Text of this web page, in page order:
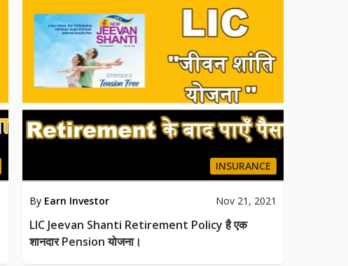
INSURANCE
By Earn Investor Nov 21, 2021
LIC Jeevan Shanti Retirement Policy है एक
शानदार Pension योजना।